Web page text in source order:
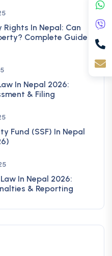
Rights In Nepal: Can
Complete Guide
In Nepal 2026:
& Filing
Fund (SSF) In Nepal
In Nepal 2026:
& Reporting